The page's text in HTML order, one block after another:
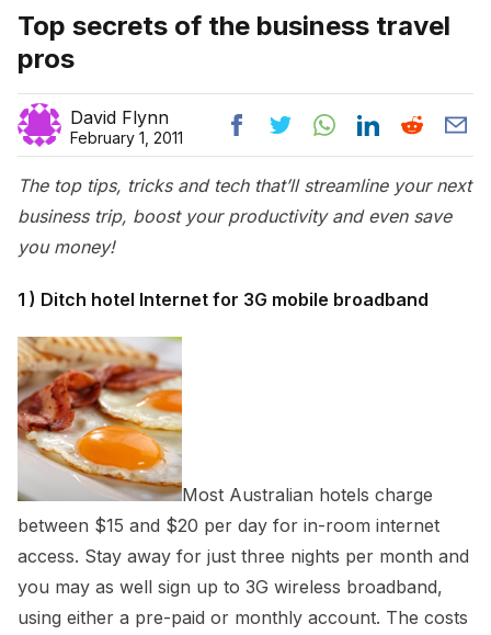
Top secrets of the business travel
pros
David Flynn
February 1, 2011
The top tips, tricks and tech that’ll streamline your next
business trip, boost your productivity and even save
you money!
1 ) Ditch hotel Internet for 3G mobile broadband
Most Australian hotels charge
between $15 and $20 per day for in-room internet
access. Stay away for just three nights per month and
you may as well sign up to 3G wireless broadband,
using either a pre-paid or monthly account. The costs